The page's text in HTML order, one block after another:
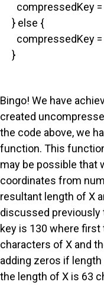
compressedKey =
} else {
compressedKey =
}
Bingo! We have
created
the code above, we
function. This
may be possible that
coordinates from
resultant length of X
discussed
key is 130 where
characters of X and
adding zeros if length
the length of X is 63